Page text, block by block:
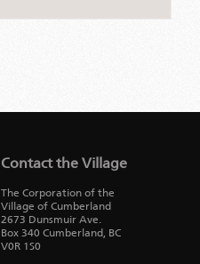
Contact the Village
The Corporation of the
Village of Cumberland
2673 Dunsmuir Ave.
Box 340 Cumberland, BC
V0R 1S0